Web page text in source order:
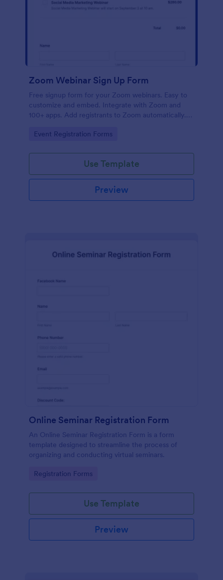
Zoom Webinar Sign Up Form
Free signup form for your Zoom webinars. Easy to
customize and embed. Integrate with Zoom and
100+ apps. Add registrants to Zoom automatically.
Go to Category:
Event Registration Forms
Use Template
Preview
Online Seminar Registration Form
An Online Seminar Registration Form is a form
template designed to streamline the process of
organizing and conducting virtual seminars.
Go to Category:
Registration Forms
Use Template
Preview